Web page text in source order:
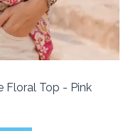
Floral Top - Pink